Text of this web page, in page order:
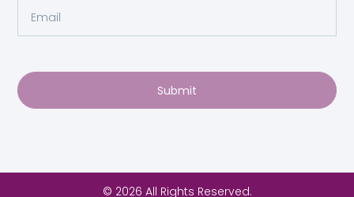
Submit
© 2026 All Rights Reserved.